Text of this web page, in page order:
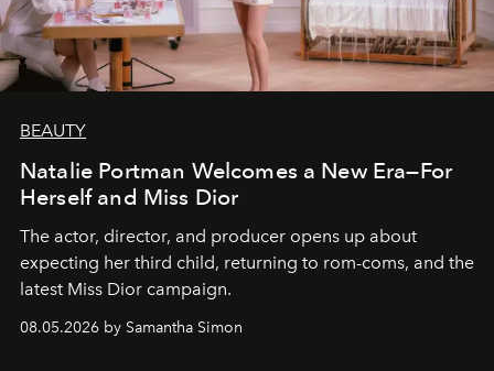
BEAUTY
Natalie Portman Welcomes a New Era—For
Herself and Miss Dior
The actor, director, and producer opens up about
expecting her third child, returning to rom-coms, and the
latest Miss Dior campaign.
08.05.2026 by Samantha Simon